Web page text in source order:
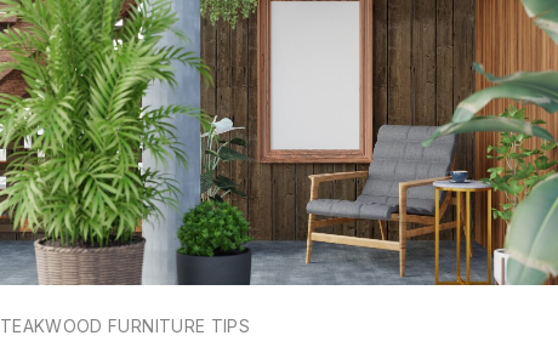
TEAKWOOD FURNITURE TIPS